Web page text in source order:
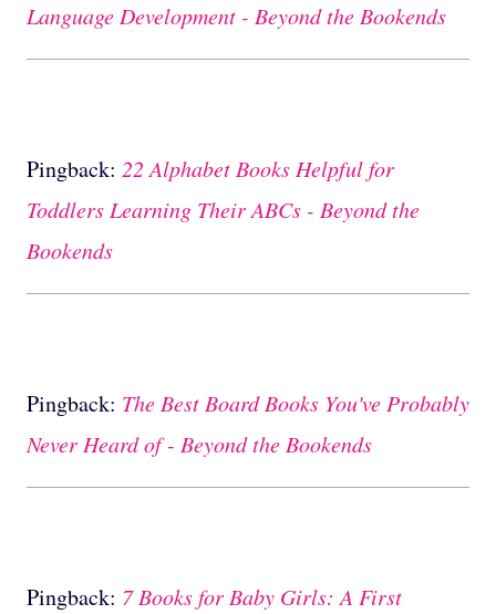
Language Development - Beyond the Bookends
Pingback: 22 Alphabet Books Helpful for
Toddlers Learning Their ABCs - Beyond the
Bookends
Pingback: The Best Board Books You've Probably
Never Heard of - Beyond the Bookends
Pingback: 7 Books for Baby Girls: A First